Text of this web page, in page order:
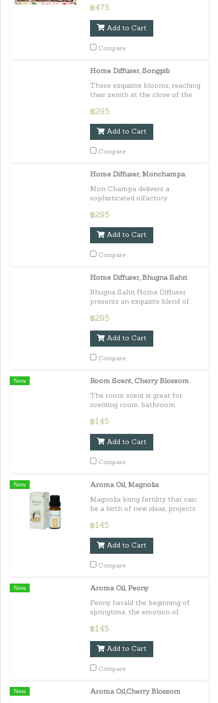
฿475
Add to Cart
Compare
Home Diffuser, Songpib
These exquisite blooms, reaching
their zenith at the close of the
฿295
Add to Cart
Compare
Home Diffuser, Monchampa
Mon Champa delivers a
sophisticated olfactory
pleasing aroma. Its scent is mild
yet impactful,
฿295
Add to Cart
Compare
Home Diffuser, Bhugna Sahri
Bhugna Sahri Home Diffuser
presents an exquisite blend of
of the timeless elegance of
Rachawadee blooms.
฿295
Add to Cart
Compare
New
Room Scent, Cherry Blossom
The room scent is great for
scenting room, bathroom,
with 100% plant extract.
Capacity : 100 ml. / 3.38 fl.oz.e
฿145
Add to Cart
Compare
New
Aroma Oil, Magnolia
Magnolia bring fertility that can
be a birth of new ideas, projects
10 ml. / 0.33 lf.oz.e
฿145
Add to Cart
Compare
New
Aroma Oil, Peony
Peony herald the beginning of
springtime, the emotion of
Capacity : 10 ml. / 0.33 lf.oz.e
฿145
Add to Cart
Compare
New Aroma Oil,Cherry Blossom